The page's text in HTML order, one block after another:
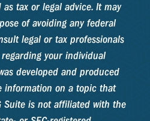
tax or legal advice. It may
of avoiding any federal
legal or tax professionals
your individual
developed and produced
information on a topic that
Suite is not affiliated with the